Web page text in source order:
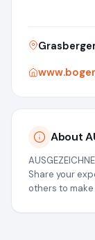
About
Share your
others to